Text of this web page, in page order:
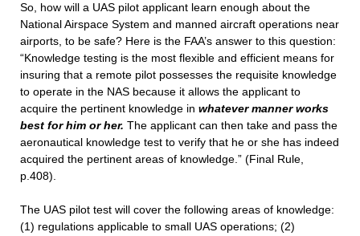
So, how will a UAS pilot applicant learn enough about the
National Airspace System and manned aircraft operations near
airports, to be safe? Here is the FAA’s answer to this question:
“Knowledge testing is the most flexible and efficient means for
insuring that a remote pilot possesses the requisite knowledge
to operate in the NAS because it allows the applicant to
acquire the pertinent knowledge in whatever manner works
best for him or her. The applicant can then take and pass the
aeronautical knowledge test to verify that he or she has indeed
acquired the pertinent areas of knowledge.” (Final Rule,
p.408).
The UAS pilot test will cover the following areas of knowledge:
(1) regulations applicable to small UAS operations; (2)